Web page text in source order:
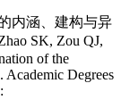
内涵、建构与异
SK, Zou QJ,
of the
Academic Degrees